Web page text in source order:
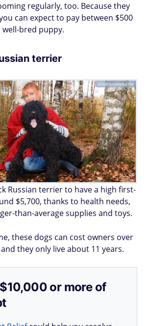
regularly, too. Because they
can expect to pay between $500
well-bred puppy.
terrier
annatronova/Adobe
Russian terrier to have a high first-
$5,700, thanks to health needs,
than-average supplies and toys.
these dogs can cost owners over
they only live about 11 years.
or more of